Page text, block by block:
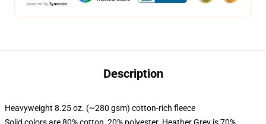
Description
Heavyweight 8.25 oz. (~280 gsm) cotton-rich fleece